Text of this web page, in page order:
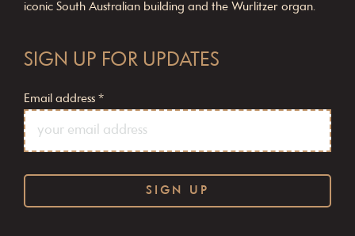
iconic South Australian building and the Wurlitzer organ.
SIGN UP FOR UPDATES
Email address *